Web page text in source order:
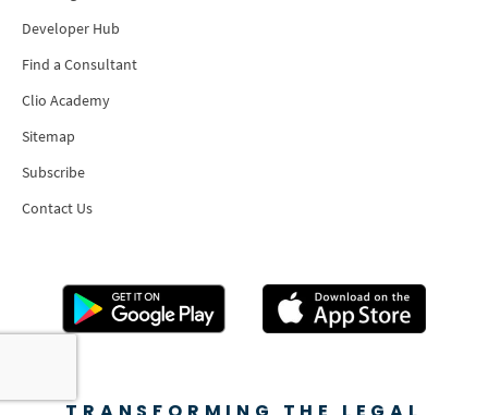
Developer Hub
Find a Consultant
Clio Academy
Sitemap
Subscribe
Contact Us